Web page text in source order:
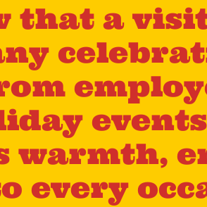
that a
warmth,
every